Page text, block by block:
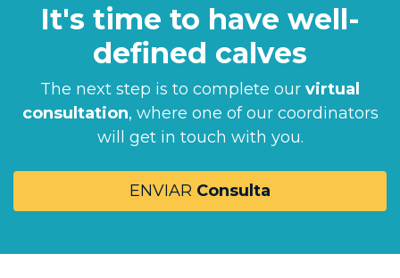
It's time to have well-
defined calves
The next step is to complete our virtual
consultation, where one of our coordinators
will get in touch with you.
ENVIAR Consulta